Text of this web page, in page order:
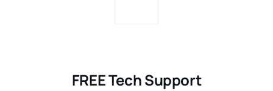
FREE Tech Support